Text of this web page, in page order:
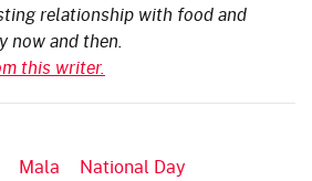
relationship with food and
now and then.
this writer.
Mala National Day